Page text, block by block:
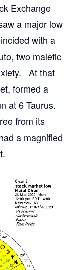
Exchange
a major low
with a
two malefic
At that
formed a
at 6 Taurus.
from its
a magnified